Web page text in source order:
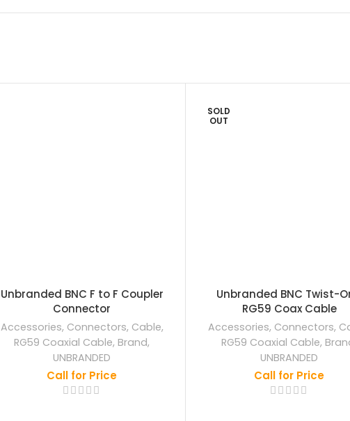
Unbranded BNC F to F Coupler
Connector
Accessories, Connectors, Cable,
RG59 Coaxial Cable, Brand,
UNBRANDED
Call for Price
SOLD
OUT
Unbranded BNC Twist-
RG59 Coax Cable
Accessories, Connectors,
RG59 Coaxial Cable,
UNBRANDED
Call for Price